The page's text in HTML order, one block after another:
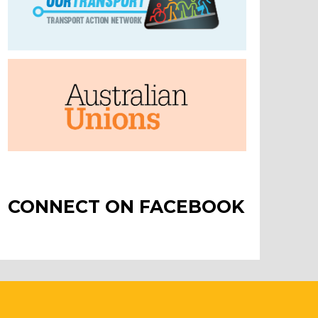
CONNECT ON FACEBOOK